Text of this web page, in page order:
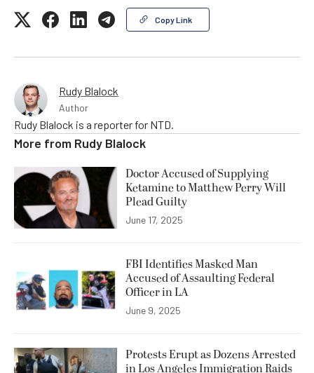
Copy Link
Rudy Blalock
Author
Rudy Blalock is a reporter for NTD.
More from Rudy Blalock
Doctor Accused of Supplying
Ketamine to Matthew Perry Will
Plead Guilty
June 17, 2025
FBI Identifies Masked Man
Accused of Assaulting Federal
Officer in LA
June 9, 2025
Protests Erupt as Dozens Arrested
in Los Angeles Immigration Raids